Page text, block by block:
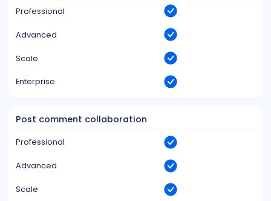
Professional
Advanced
Scale
Enterprise
Post comment collaboration
Professional
Advanced
Scale